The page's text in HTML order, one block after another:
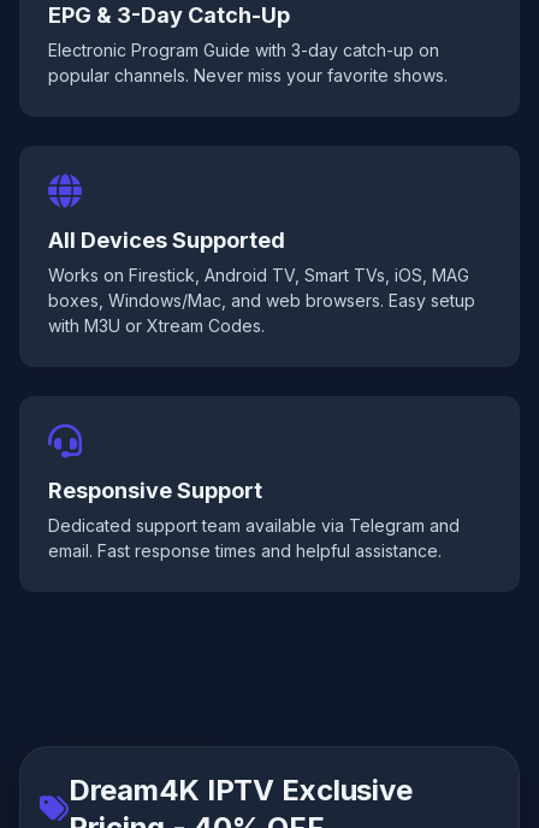
EPG & 3-Day Catch-Up
Electronic Program Guide with 3-day catch-up on
popular channels. Never miss your favorite shows.
All Devices Supported
Works on Firestick, Android TV, Smart TVs, iOS, MAG
boxes, Windows/Mac, and web browsers. Easy setup
with M3U or Xtream Codes.
Responsive Support
Dedicated support team available via Telegram and
email. Fast response times and helpful assistance.
Dream4K IPTV Exclusive